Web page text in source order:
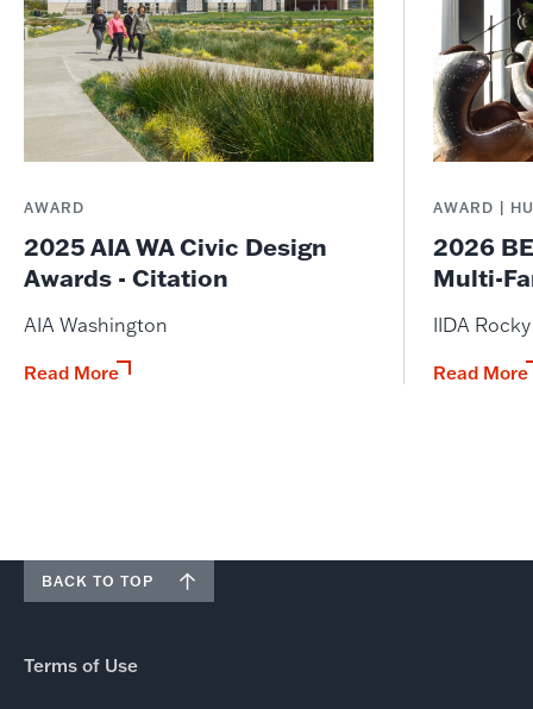
AWARD
2025 AIA WA Civic Design
Awards - Citation
AIA Washington
Read More
AWARD |
2026
Multi-
IIDA
Read More
BACK TO TOP
Terms of Use